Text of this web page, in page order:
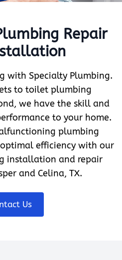
Repair
with Specialty Plumbing.
to toilet plumbing
we have the skill and
to your home.
plumbing
efficiency with our
installation and repair
and Celina, TX.
Us